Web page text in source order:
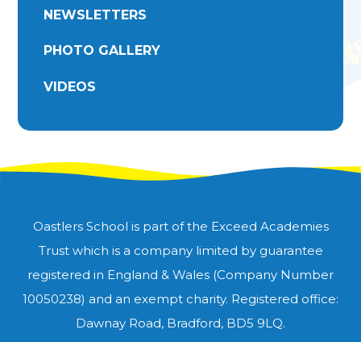
NEWSLETTERS
PHOTO GALLERY
VIDEOS
Oastlers School is part of the Exceed Academies
Trust which is a company limited by guarantee
registered in England & Wales (Company Number
10050238) and an exempt charity. Registered office:
Dawnay Road, Bradford, BD5 9LQ.